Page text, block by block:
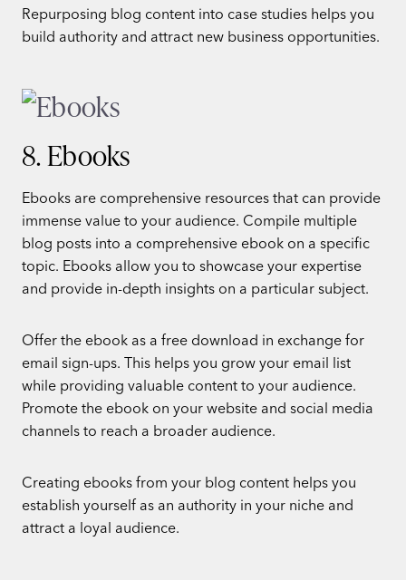
Repurposing blog content into case studies helps you
build authority and attract new business opportunities.
8. Ebooks
Ebooks are comprehensive resources that can provide
immense value to your audience. Compile multiple
blog posts into a comprehensive ebook on a specific
topic. Ebooks allow you to showcase your expertise
and provide in-depth insights on a particular subject.
Offer the ebook as a free download in exchange for
email sign-ups. This helps you grow your email list
while providing valuable content to your audience.
Promote the ebook on your website and social media
channels to reach a broader audience.
Creating ebooks from your blog content helps you
establish yourself as an authority in your niche and
attract a loyal audience.